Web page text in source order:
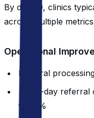
By day 30, clinics
across multiple
Operational
Referral
Same-day referral
to 95%